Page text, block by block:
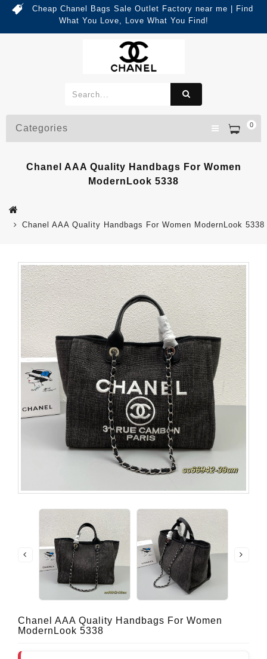
Cheap Chanel Bags Sale Outlet Factory near me | Find
What You Love, Love What You Find!
0
Categories
Chanel AAA Quality Handbags For Women
ModernLook 5338
Chanel AAA Quality Handbags For Women ModernLook 5338
Chanel AAA Quality Handbags For Women
ModernLook 5338